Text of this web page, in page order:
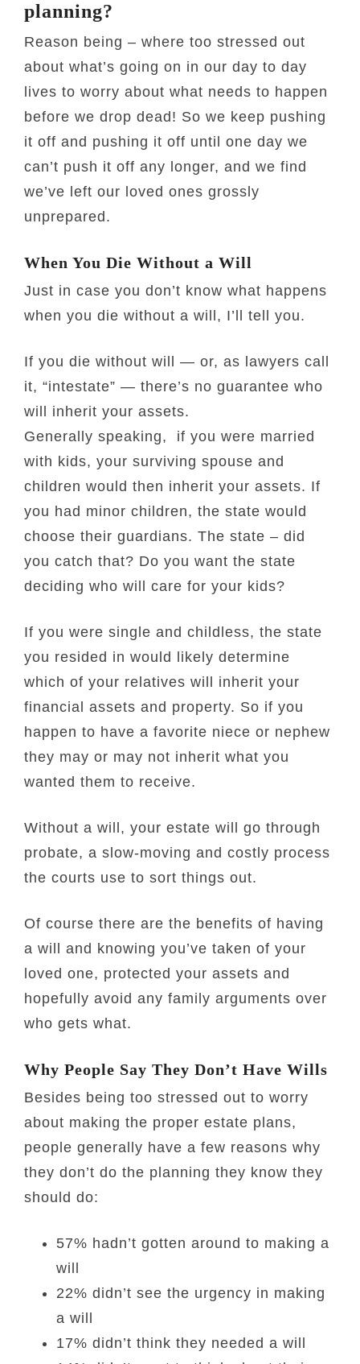
planning?
Reason being – where too stressed out
about what’s going on in our day to day
lives to worry about what needs to happen
before we drop dead! So we keep pushing
it off and pushing it off until one day we
can’t push it off any longer, and we find
we’ve left our loved ones grossly
unprepared.
When You Die Without a Will
Just in case you don’t know what happens
when you die without a will, I’ll tell you.
If you die without will — or, as lawyers call
it, “intestate” — there’s no guarantee who
will inherit your assets.
Generally speaking, if you were married
with kids, your surviving spouse and
children would then inherit your assets. If
you had minor children, the state would
choose their guardians. The state – did
you catch that? Do you want the state
deciding who will care for your kids?
If you were single and childless, the state
you resided in would likely determine
which of your relatives will inherit your
financial assets and property. So if you
happen to have a favorite niece or nephew
they may or may not inherit what you
wanted them to receive.
Without a will, your estate will go through
probate, a slow-moving and costly process
the courts use to sort things out.
Of course there are the benefits of having
a will and knowing you’ve taken of your
loved one, protected your assets and
hopefully avoid any family arguments over
who gets what.
Why People Say They Don’t Have Wills
Besides being too stressed out to worry
about making the proper estate plans,
people generally have a few reasons why
they don’t do the planning they know they
should do:
57% hadn’t gotten around to making a
will
22% didn’t see the urgency in making
a will
17% didn’t think they needed a will